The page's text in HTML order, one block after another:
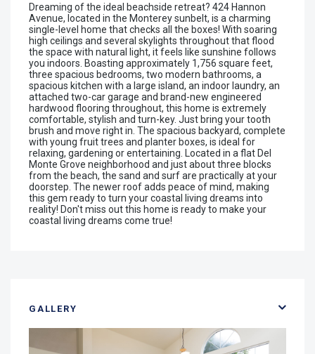
Dreaming of the ideal beachside retreat? 424 Hannon
Avenue, located in the Monterey sunbelt, is a charming
single-level home that checks all the boxes! With soaring
high ceilings and several skylights throughout that flood
the space with natural light, it feels like sunshine follows
you indoors. Boasting approximately 1,756 square feet,
three spacious bedrooms, two modern bathrooms, a
spacious kitchen with a large island, an indoor laundry, an
attached two-car garage and brand-new engineered
hardwood flooring throughout, this home is extremely
comfortable, stylish and turn-key. Just bring your tooth
brush and move right in. The spacious backyard, complete
with young fruit trees and planter boxes, is ideal for
relaxing, gardening or entertaining. Located in a flat Del
Monte Grove neighborhood and just about three blocks
from the beach, the sand and surf are practically at your
doorstep. The newer roof adds peace of mind, making
this gem ready to turn your coastal living dreams into
reality! Don't miss out this home is ready to make your
coastal living dreams come true!
GALLERY